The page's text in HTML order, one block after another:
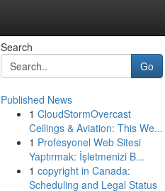
Search
Go
Published News
1 CloudStormOvercast
Ceilings & Aviation: This We...
1 Profesyonel Web Sitesi
Yaptırmak: İşletmenizi B...
1 copyright in Canada:
Scheduling and Legal Status